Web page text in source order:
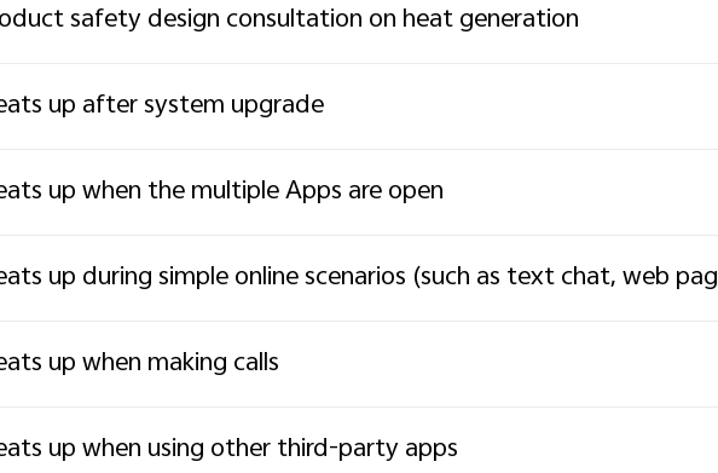
safety design consultation on heat generation
up after system upgrade
up when the multiple Apps are open
up during simple online scenarios (such as text chat, web
up when making calls
up when using other third-party apps